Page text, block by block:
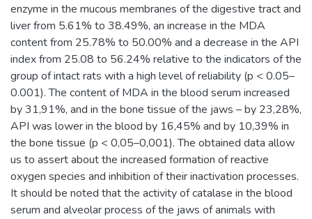
enzyme in the mucous membranes of the digestive tract and
liver from 5.61% to 38.49%, an increase in the MDA
content from 25.78% to 50.00% and a decrease in the API
index from 25.08 to 56.24% relative to the indicators of the
group of intact rats with a high level of reliability (p < 0.05–
0.001). The content of MDA in the blood serum increased
by 31,91%, and in the bone tissue of the jaws – by 23,28%,
API was lower in the blood by 16,45% and by 10,39% in
the bone tissue (p < 0,05–0,001). The obtained data allow
us to assert about the increased formation of reactive
oxygen species and inhibition of their inactivation processes.
It should be noted that the activity of catalase in the blood
serum and alveolar process of the jaws of animals with